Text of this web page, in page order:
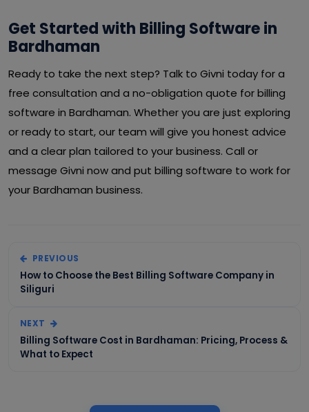
Get Started with Billing Software in
Bardhaman
Ready to take the next step? Talk to Givni today for a
free consultation and a no-obligation quote for billing
software in Bardhaman. Whether you are just exploring
or ready to start, our team will give you honest advice
and a clear plan tailored to your business. Call or
message Givni now and put billing software to work for
your Bardhaman business.
PREVIOUS
How to Choose the Best Billing Software Company in
Siliguri
NEXT
Billing Software Cost in Bardhaman: Pricing, Process &
What to Expect